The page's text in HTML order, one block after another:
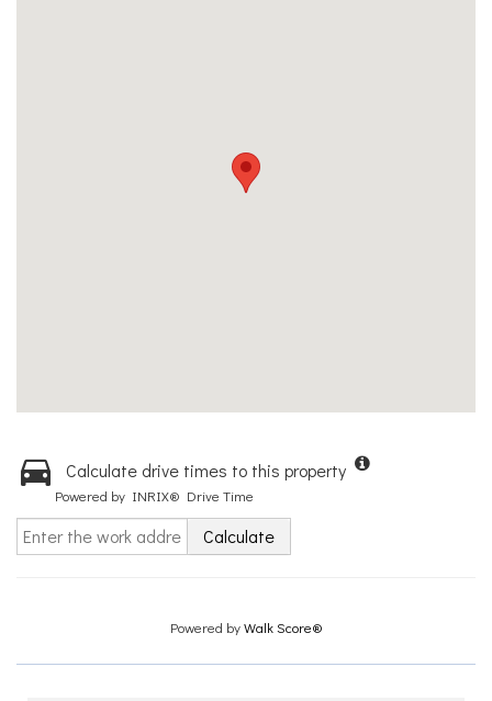
Calculate drive times to this property
Powered by INRIX® Drive Time
Calculate
Powered byWalk Score®